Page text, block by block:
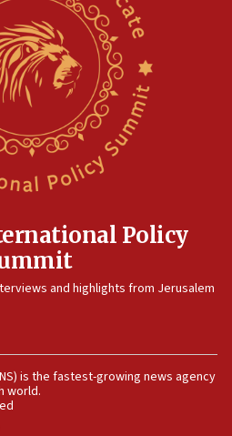
Kochav Ya’akov, IDF says
alert issued
declaration on
reburial of Herzl
terrorist infiltration in
arrangement could
Policy
and highlights from Jerusalem
is the fastest-growing news agency
world.